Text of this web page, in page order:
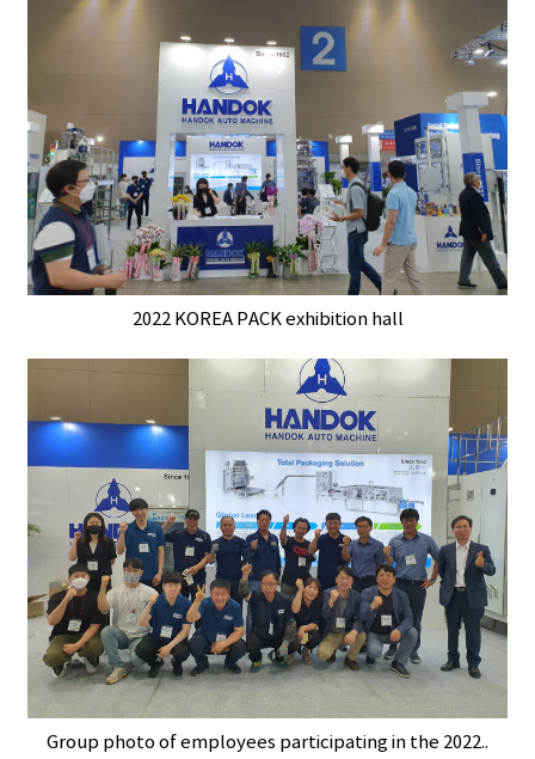
2022 KOREA PACK exhibition hall
Group photo of employees participating in the 2022..